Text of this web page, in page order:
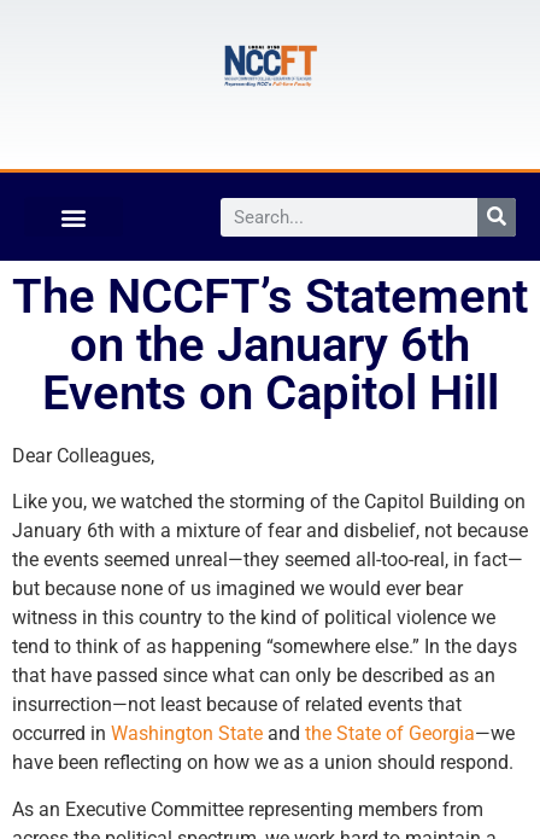
The NCCFT’s Statement
on the January 6th
Events on Capitol Hill
Dear Colleagues,
Like you, we watched the storming of the Capitol Building on
January 6th with a mixture of fear and disbelief, not because
the events seemed unreal—they seemed all-too-real, in fact—
but because none of us imagined we would ever bear
witness in this country to the kind of political violence we
tend to think of as happening “somewhere else.” In the days
that have passed since what can only be described as an
insurrection—not least because of related events that
occurred in Washington State and the State of Georgia—we
have been reflecting on how we as a union should respond.
As an Executive Committee representing members from